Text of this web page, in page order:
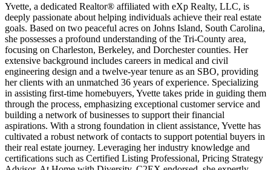
Yvette, a dedicated Realtor® affiliated with eXp Realty, LLC, is
deeply passionate about helping individuals achieve their real estate
goals. Based on two peaceful acres on Johns Island, South Carolina,
she possesses a profound understanding of the Tri-County area,
focusing on Charleston, Berkeley, and Dorchester counties. Her
extensive background includes careers in medical and civil
engineering design and a twelve-year tenure as an SBO, providing
her clients with an unmatched 36 years of experience. Specializing
in assisting first-time homebuyers, Yvette takes pride in guiding them
through the process, emphasizing exceptional customer service and
building a network of businesses to support their financial
aspirations. With a strong foundation in client assistance, Yvette has
cultivated a robust network of contacts to support potential buyers in
their real estate journey. Leveraging her industry knowledge and
certifications such as Certified Listing Professional, Pricing Strategy